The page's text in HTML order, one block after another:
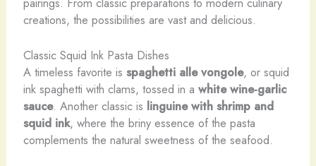
creations, the possibilities are vast and delicious.
Classic Squid Ink Pasta Dishes
A timeless favorite is spaghetti alle vongole, or squid
ink spaghetti with clams, tossed in a white wine-garlic
sauce. Another classic is linguine with shrimp and
squid ink, where the briny essence of the pasta
complements the natural sweetness of the seafood.